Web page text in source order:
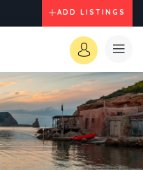
ADD LISTINGS